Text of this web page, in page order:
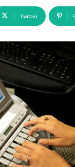
Twitter